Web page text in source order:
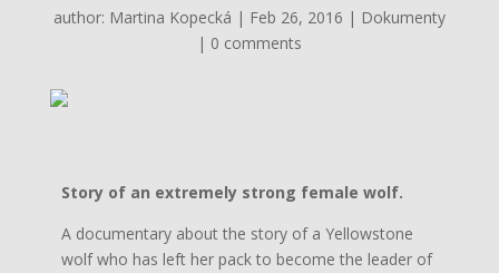
author: Martina Kopecká | Feb 26, 2016 | Dokumenty
| 0 comments
Story of an extremely strong female wolf.
A documentary about the story of a Yellowstone
wolf who has left her pack to become the leader of